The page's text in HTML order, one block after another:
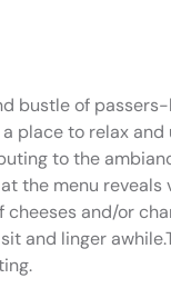
bustle of
place to relax
to the
the menu
cheeses and/or
and linger